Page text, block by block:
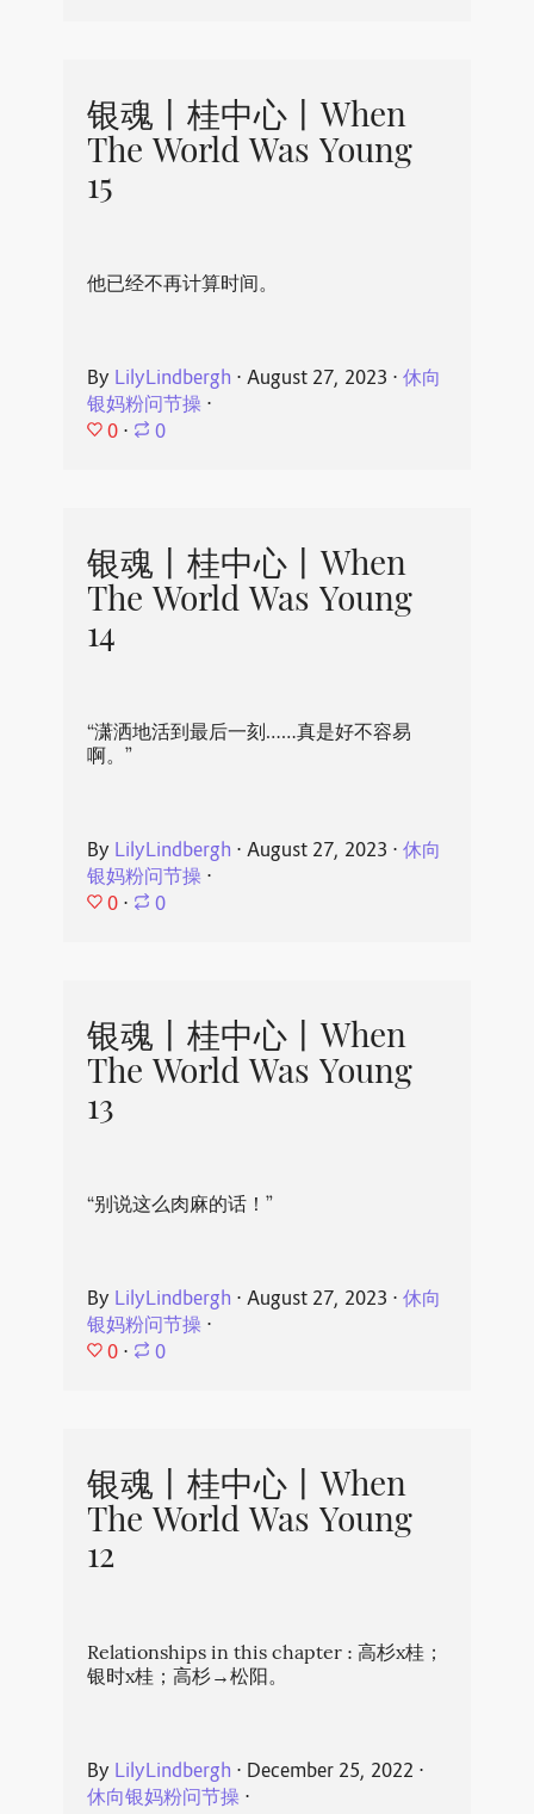
银魂丨桂中心丨When
The World Was Young
15
他已经不再计算时间。
By LilyLindbergh ⋅ August 27, 2023 ⋅ 休向
银妈粉问节操⋅
0 ⋅ 0
银魂丨桂中心丨When
The World Was Young
14
“潇洒地活到最后一刻……真是好不容易
啊。”
By LilyLindbergh ⋅ August 27, 2023 ⋅ 休向
银妈粉问节操⋅
0 ⋅ 0
银魂丨桂中心丨When
The World Was Young
13
“别说这么肉麻的话！”
By LilyLindbergh ⋅ August 27, 2023 ⋅ 休向
银妈粉问节操⋅
0 ⋅ 0
银魂丨桂中心丨When
The World Was Young
12
Relationships in this chapter : 高杉x桂；
银时x桂；高杉→松阳。
By LilyLindbergh ⋅ December 25, 2022 ⋅
休向银妈粉问节操⋅